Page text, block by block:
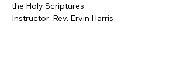
the Holy Scriptures
Instructor: Rev. Ervin Harris